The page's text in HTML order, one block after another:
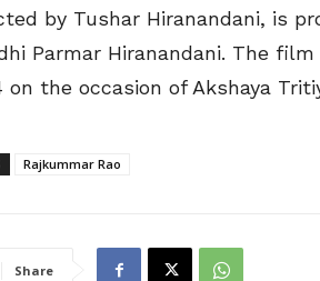
by Tushar Hiranandani, is
Parmar Hiranandani. The
on the occasion of Akshaya
Rajkummar Rao
Share